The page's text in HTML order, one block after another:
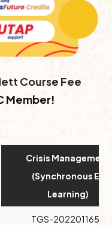
Course Fee
Member!
Crisis Management
(Synchronous E-
Learning)
TGS-2022011654